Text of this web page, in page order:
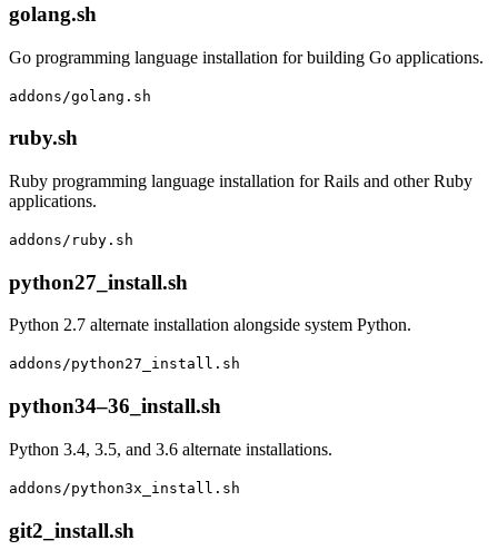
golang.sh
Go programming language installation for building Go applications.
addons/golang.sh
ruby.sh
Ruby programming language installation for Rails and other Ruby
applications.
addons/ruby.sh
python27_install.sh
Python 2.7 alternate installation alongside system Python.
addons/python27_install.sh
python34–36_install.sh
Python 3.4, 3.5, and 3.6 alternate installations.
addons/python3x_install.sh
git2_install.sh